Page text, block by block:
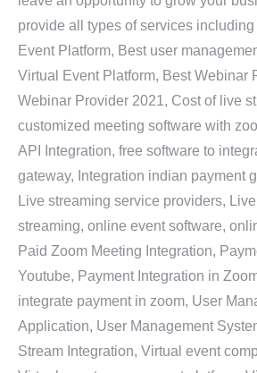
provide all types of services including
Event Platform, Best user
Virtual Event Platform, Best Webinar
Webinar Provider 2021, Cost of live
customized meeting software with
API Integration, free software to
gateway, Integration indian payment
Live streaming service providers,
streaming, online event software,
Paid Zoom Meeting Integration,
Youtube, Payment Integration in
integrate payment in zoom, User
Application, User Management
Stream Integration, Virtual event